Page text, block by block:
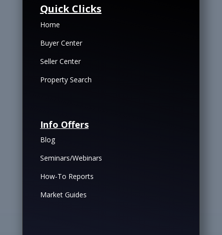
Quick Clicks
Home
Buyer Center
Seller Center
Property Search
Info Offers
Blog
Seminars/Webinars
How-To Reports
Market Guides